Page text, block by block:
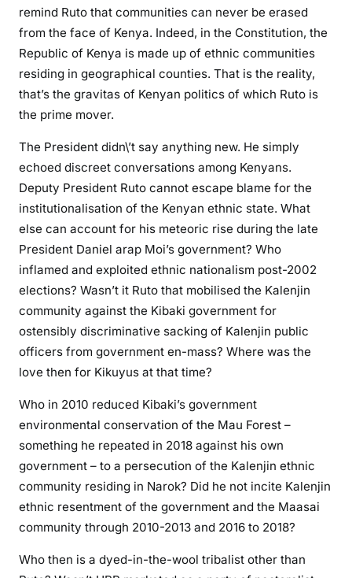
remind Ruto that communities can never be erased
from the face of Kenya. Indeed, in the Constitution, the
Republic of Kenya is made up of ethnic communities
residing in geographical counties. That is the reality,
that’s the gravitas of Kenyan politics of which Ruto is
the prime mover.
The President didn\’t say anything new. He simply
echoed discreet conversations among Kenyans.
Deputy President Ruto cannot escape blame for the
institutionalisation of the Kenyan ethnic state. What
else can account for his meteoric rise during the late
President Daniel arap Moi’s government? Who
inflamed and exploited ethnic nationalism post-2002
elections? Wasn’t it Ruto that mobilised the Kalenjin
community against the Kibaki government for
ostensibly discriminative sacking of Kalenjin public
officers from government en-mass? Where was the
love then for Kikuyus at that time?
Who in 2010 reduced Kibaki’s government
environmental conservation of the Mau Forest –
something he repeated in 2018 against his own
government – to a persecution of the Kalenjin ethnic
community residing in Narok? Did he not incite Kalenjin
ethnic resentment of the government and the Maasai
community through 2010-2013 and 2016 to 2018?
Who then is a dyed-in-the-wool tribalist other than